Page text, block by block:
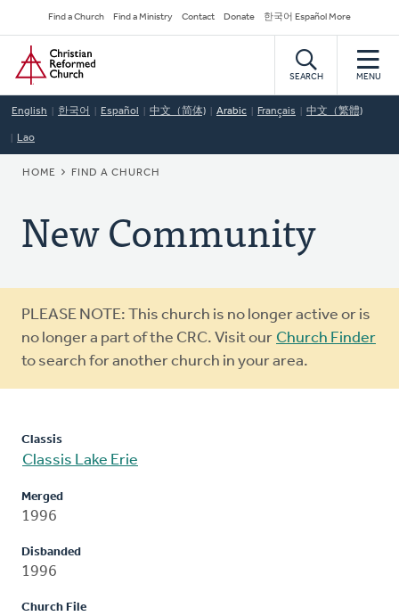
to
main
content
Secondary
Navigation
Find a Church Find a Ministry Contact Donate 한국어 Español More
Home
SEARCH MENU
English 한국어 Español 中文（简体) Arabic Français 中文（繁體)
Lao
BREADCRUMB
HOME FIND A CHURCH
New Community
Warning
message
PLEASE NOTE: This church is no longer active or is
no longer a part of the CRC. Visit our Church Finder
to search for another church in your area.
Classis
Classis Lake Erie
Merged
1996
Disbanded
1996
Church File